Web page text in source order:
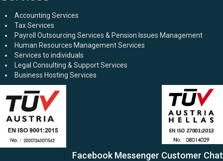
Accounting Services
Tax Services
Payroll Outsourcing Services & Pension Issues Management
Human Resources Management Services
Services to individuals
Legal Consulting & Support Services
Business Hosting Services
Facebook Messenger Customer Chat